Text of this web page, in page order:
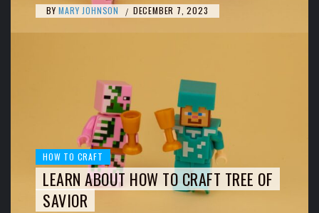
BY MARY JOHNSON / DECEMBER 7, 2023
HOW TO CRAFT
LEARN ABOUT HOW TO CRAFT TREE OF
SAVIOR